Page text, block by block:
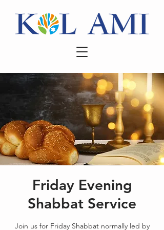
Friday Evening
Shabbat Service
Join us for Friday Shabbat normally led by